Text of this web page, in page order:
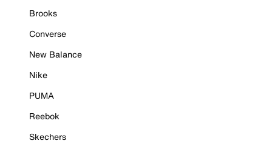
Brooks
Converse
New Balance
Nike
PUMA
Reebok
Skechers